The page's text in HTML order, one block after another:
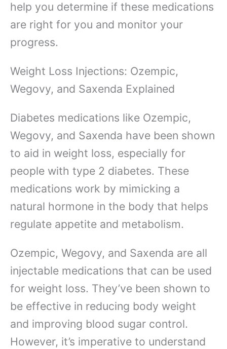
help you determine if these medications
are right for you and monitor your
progress.
Weight Loss Injections: Ozempic,
Wegovy, and Saxenda Explained
Diabetes medications like Ozempic,
Wegovy, and Saxenda have been shown
to aid in weight loss, especially for
people with type 2 diabetes. These
medications work by mimicking a
natural hormone in the body that helps
regulate appetite and metabolism.
Ozempic, Wegovy, and Saxenda are all
injectable medications that can be used
for weight loss. They’ve been shown to
be effective in reducing body weight
and improving blood sugar control.
However, it’s imperative to understand